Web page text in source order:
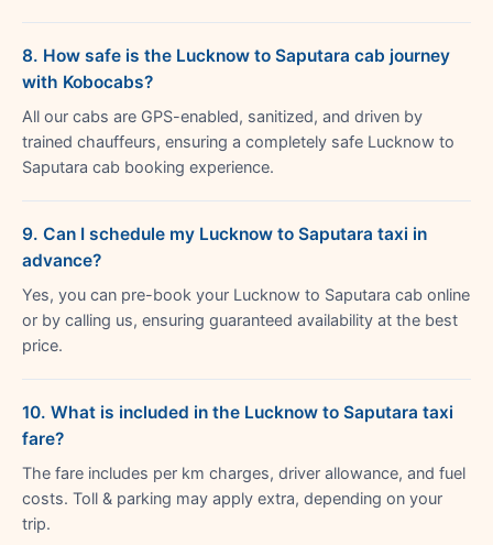
8. How safe is the Lucknow to Saputara cab journey
with Kobocabs?
All our cabs are GPS-enabled, sanitized, and driven by
trained chauffeurs, ensuring a completely safe Lucknow to
Saputara cab booking experience.
9. Can I schedule my Lucknow to Saputara taxi in
advance?
Yes, you can pre-book your Lucknow to Saputara cab online
or by calling us, ensuring guaranteed availability at the best
price.
10. What is included in the Lucknow to Saputara taxi
fare?
The fare includes per km charges, driver allowance, and fuel
costs. Toll & parking may apply extra, depending on your
trip.